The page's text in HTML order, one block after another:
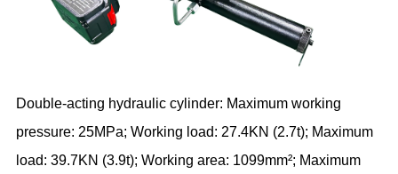
Double-acting hydraulic cylinder: Maximum working
pressure: 25MPa; Working load: 27.4KN (2.7t); Maximum
load: 39.7KN (3.9t); Working area: 1099mm²; Maximum